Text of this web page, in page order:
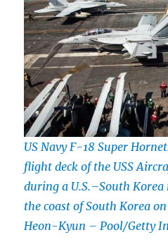
US Navy F-18 Super
flight deck of the USS
during a U.S.–South
the coast of South Korea
Heon-Kyun – Pool/Getty